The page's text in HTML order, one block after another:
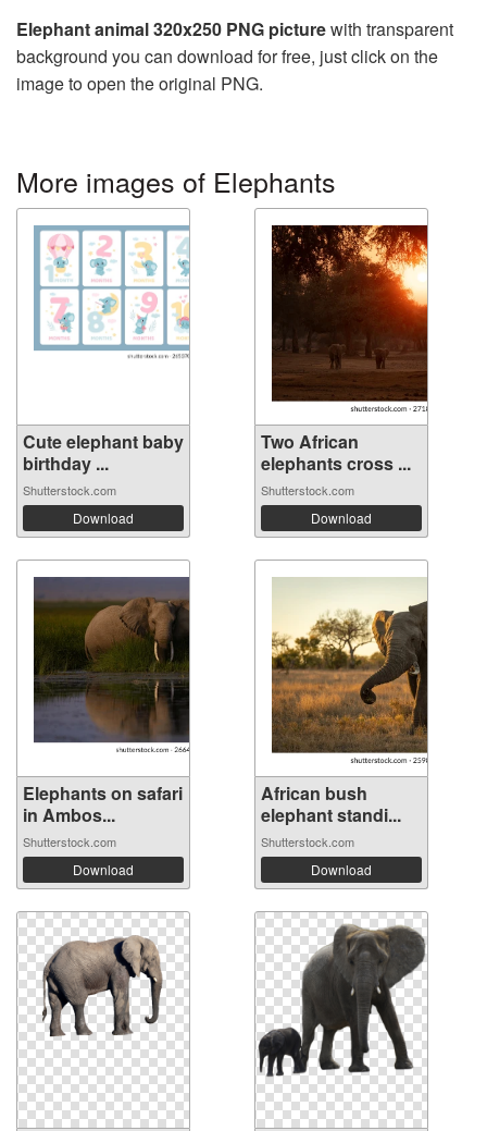
Elephant animal 320x250 PNG picturewith transparent
background you can download for free, just click on the
image to open the original PNG.
More images of Elephants
Cute elephant baby
birthday ...
Shutterstock.com
Download
Two African
elephants cross ...
Shutterstock.com
Download
Elephants on safari
in Ambos...
Shutterstock.com
Download
African bush
elephant standi...
Shutterstock.com
Download